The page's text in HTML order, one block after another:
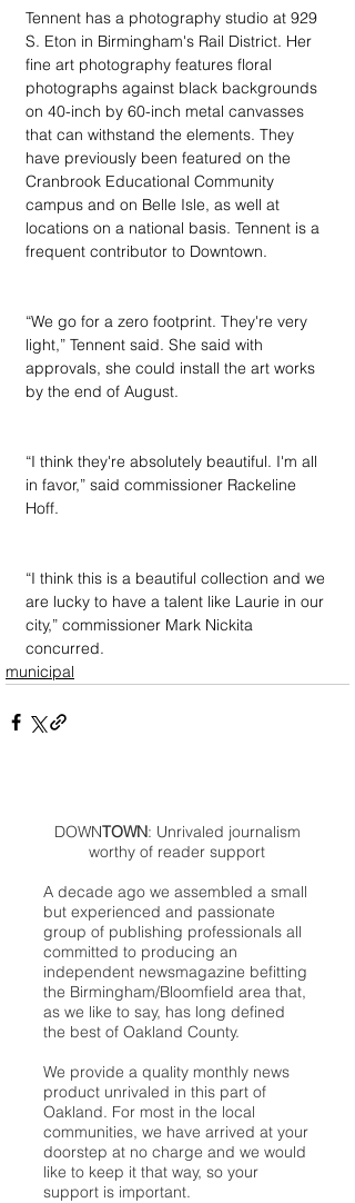
Tennent has a photography studio at 929
S. Eton in Birmingham's Rail District. Her
fine art photography features floral
photographs against black backgrounds
on 40-inch by 60-inch metal canvasses
that can withstand the elements. They
have previously been featured on the
Cranbrook Educational Community
campus and on Belle Isle, as well at
locations on a national basis. Tennent is a
frequent contributor to Downtown.
“We go for a zero footprint. They're very
light,” Tennent said. She said with
approvals, she could install the art works
by the end of August.
“I think they're absolutely beautiful. I'm all
in favor,” said commissioner Rackeline
Hoff.
“I think this is a beautiful collection and we
are lucky to have a talent like Laurie in our
city,” commissioner Mark Nickita
concurred.
municipal
DOWNTOWN: Unrivaled journalism
worthy of reader support
A decade ago we assembled a small
but experienced and passionate
group of publishing professionals all
committed to producing an
independent newsmagazine befitting
the Birmingham/Bloomfield area that,
as we like to say, has long defined
the best of Oakland County.
We provide a quality monthly news
product unrivaled in this part of
Oakland. For most in the local
communities, we have arrived at your
doorstep at no charge and we would
like to keep it that way, so your
support is important.